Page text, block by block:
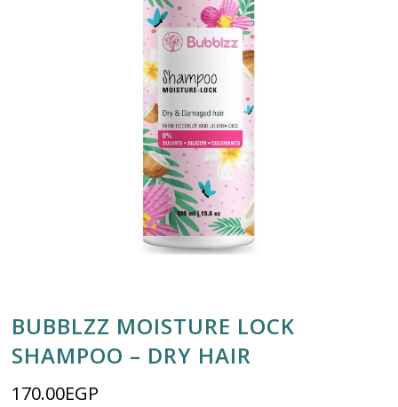
BUBBLZZ MOISTURE LOCK
SHAMPOO – DRY HAIR
170.00EGP